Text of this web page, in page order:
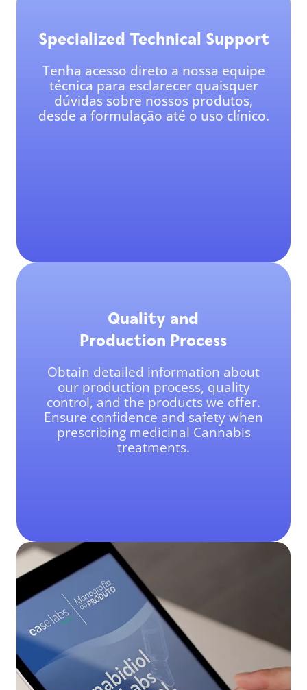
Specialized Technical Support
Tenha acesso direto a nossa equipe
técnica para esclarecer quaisquer
dúvidas sobre nossos produtos,
desde a formulação até o uso clínico.
Quality and
Production Process
Obtain detailed information about
our production process, quality
control, and the products we offer.
Ensure confidence and safety when
prescribing medicinal Cannabis
treatments.